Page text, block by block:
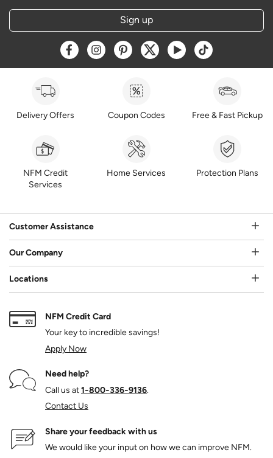
Sign up
Opens a new window
Opens a new window
Opens a new window
Opens a new window
Opens a new window
Opens a new
Delivery Offers Coupon Codes Free & Fast Pickup
NFM Credit
Services
Home Services Protection Plans
Customer Assistance
Our Company
Locations
NFM Credit Card
Your key to incredible savings!
Apply Now
Need help?
Call us at1‑800‑336‑9136.
Contact Us
Share your feedback with us
We would like your input on how we can improve NFM.